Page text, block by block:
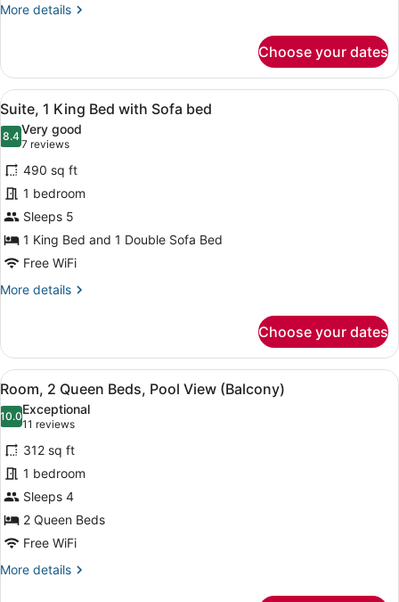
More details
More
2
Double
Beds
Choose your dates
View
all
photos
for
Suite,
1
King
Bed
with
Sofa
A hotel room with a large bed, a
8
Suite, 1 King Bed with Sofa bed
8.48.4 out of 10
Very good
7 reviews
(7
reviews)
490 sq ft
1 bedroom
Sleeps 5
1 King Bed and 1 Double Sofa Bed
Free WiFi
More details
More
1
King
Bed
Sofa
Choose your dates
View
all
photos
for
Room,
2
Queen
Beds,
Pool
View
A hotel room with two beds, a
7
Room, 2 Queen Beds, Pool View (Balcony)
10.010.0 out of 10
Exceptional
11 reviews
(11
reviews)
312 sq ft
1 bedroom
Sleeps 4
2 Queen Beds
Free WiFi
More details
More